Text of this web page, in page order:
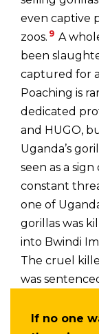
even captive
zoos. 9 A
been
captured for
Poaching is
dedicated
and HUGO,
Uganda’s
seen as a
constant
one of
gorillas was
into Bwindi
The cruel
was
If no one